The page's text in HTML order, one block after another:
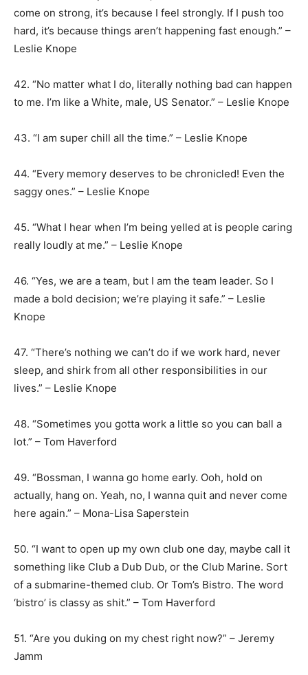
come on strong, it’s because I feel strongly. If I push too
hard, it’s because things aren’t happening fast enough.” –
Leslie Knope
42. “No matter what I do, literally nothing bad can happen
to me. I’m like a White, male, US Senator.” – Leslie Knope
43. “I am super chill all the time.” – Leslie Knope
44. “Every memory deserves to be chronicled! Even the
saggy ones.” – Leslie Knope
45. “What I hear when I’m being yelled at is people caring
really loudly at me.” – Leslie Knope
46. “Yes, we are a team, but I am the team leader. So I
made a bold decision; we’re playing it safe.” – Leslie
Knope
47. “There’s nothing we can’t do if we work hard, never
sleep, and shirk from all other responsibilities in our
lives.” – Leslie Knope
48. “Sometimes you gotta work a little so you can ball a
lot.” – Tom Haverford
49. “Bossman, I wanna go home early. Ooh, hold on
actually, hang on. Yeah, no, I wanna quit and never come
here again.” – Mona-Lisa Saperstein
50. “I want to open up my own club one day, maybe call it
something like Club a Dub Dub, or the Club Marine. Sort
of a submarine-themed club. Or Tom’s Bistro. The word
‘bistro’ is classy as shit.” – Tom Haverford
51. “Are you duking on my chest right now?” – Jeremy
Jamm